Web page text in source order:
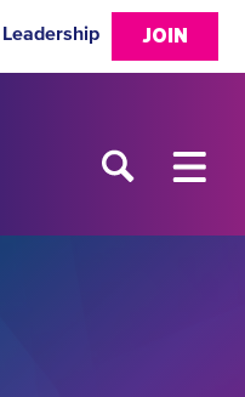
JOIN
Leadership